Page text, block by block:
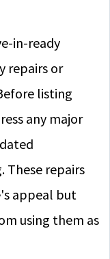
in-ready
repairs or
listing
any major
These repairs
appeal but
using them as